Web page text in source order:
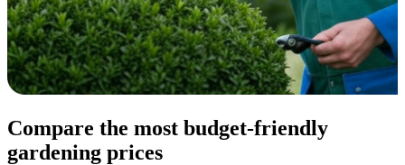
Compare the most budget-friendly
gardening prices